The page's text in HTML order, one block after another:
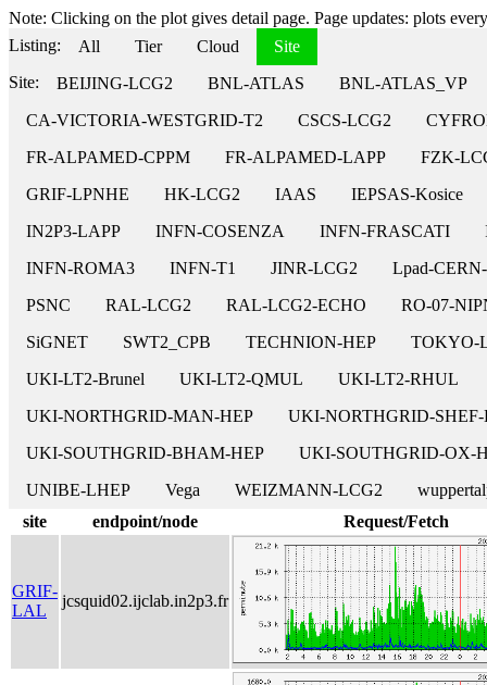
Note: Clicking on the plot gives detail page. Page updates: plots
Listing:
All Tier Cloud
Site
Site:
BEIJING-LCG2 BNL-ATLAS
BNL-ATLAS_VP
CA-VICTORIA-WESTGRID-T2
CSCS-LCG2
FR-ALPAMED-CPPM
FR-ALPAMED-LAPP
FZK-
GRIF-LPNHE
HK-LCG2 IAAS
IEPSAS-Kosice
IN2P3-LAPP
INFN-COSENZA INFN-FRASCATI
INFN-ROMA3
INFN-T1 JINR-LCG2
Lpad-
PSNC
RAL-LCG2 RAL-LCG2-ECHO
RO-07-
SiGNET
SWT2_CPB TECHNION-HEP
TOKYO-
UKI-LT2-Brunel
UKI-LT2-QMUL
UKI-LT2-RHUL
UKI-NORTHGRID-MAN-HEP
UKI-NORTHGRID-SHEF-
UKI-SOUTHGRID-BHAM-HEP
UKI-SOUTHGRID-OX-
UNIBE-LHEP
Vega WEIZMANN-LCG2
site
endpoint/node Request/Fetch
GRIF-
LAL
jcsquid02.ijclab.in2p3.fr